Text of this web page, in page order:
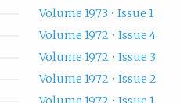
Volume 1973 • Issue 1
Volume 1972 • Issue 4
Volume 1972 • Issue 3
Volume 1972 • Issue 2